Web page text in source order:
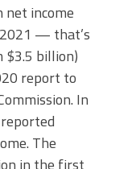
income
— that’s
$3.5 billion)
report to
In
The
in the first